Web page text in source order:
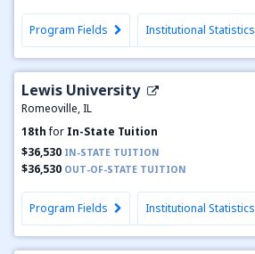
Program Fields Institutional Statistics
Lewis University
Romeoville, IL
18thfor In-State Tuition
$36,530 IN-STATE TUITION
$36,530 OUT-OF-STATE TUITION
Program Fields Institutional Statistics